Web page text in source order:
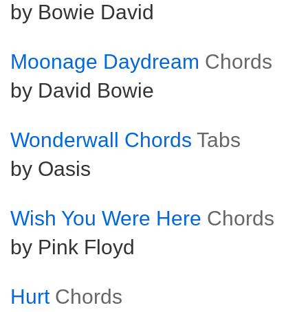
by Bowie David
Moonage Daydream Chords
by David Bowie
Wonderwall Chords Tabs
by Oasis
Wish You Were Here Chords
by Pink Floyd
Hurt Chords